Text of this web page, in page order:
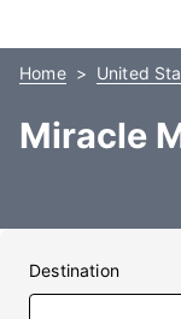
Home United
Miracle
Destination